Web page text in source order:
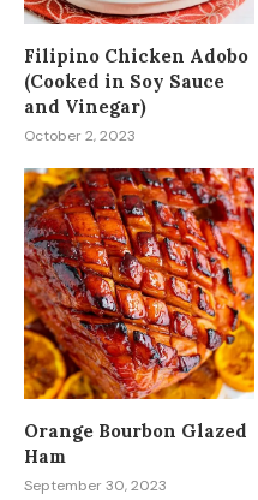
Filipino Chicken Adobo
(Cooked in Soy Sauce
and Vinegar)
October 2, 2023
Orange Bourbon Glazed
Ham
September 30, 2023